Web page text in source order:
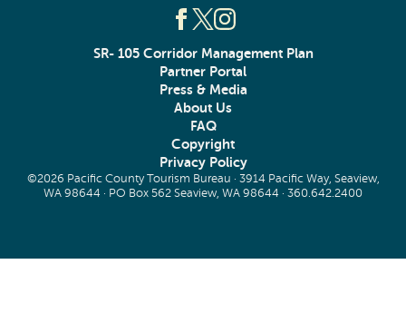
SR- 105 Corridor Management Plan
Partner Portal
Press & Media
About Us
FAQ
Copyright
Privacy Policy
©2026 Pacific County Tourism Bureau · 3914 Pacific Way, Seaview,
WA 98644 · PO Box 562 Seaview, WA 98644 · 360.642.2400